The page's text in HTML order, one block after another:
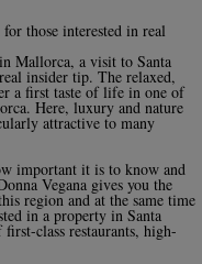
those interested in real
Mallorca, a visit to Santa
insider tip. The relaxed,
a first taste of life in one of
Here, luxury and nature
attractive to many
important it is to know and
Vegana gives you the
region and at the same time
in a property in Santa
class restaurants, high-